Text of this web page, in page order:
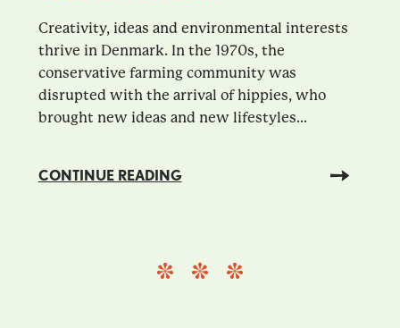
Creativity, ideas and environmental interests
thrive in Denmark. In the 1970s, the
conservative farming community was
disrupted with the arrival of hippies, who
brought new ideas and new lifestyles...
CONTINUE READING